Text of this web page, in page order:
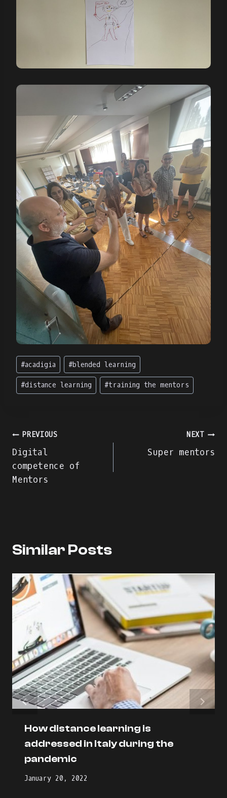
Post
Tags:
#acadigia #blended learning
#distance learning #training the mentors
Post
navigation
PREVIOUS
Digital
competence of
Mentors
NEXT
Super mentors
Similar Posts
How distance learning is
addressed in Italy during the
pandemic
January 20, 2022